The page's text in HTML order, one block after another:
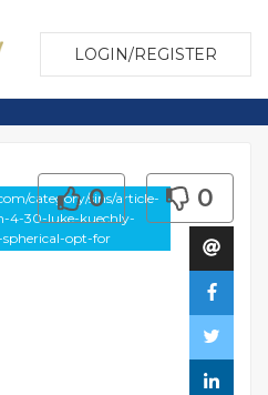
LOGIN/REGISTER
category/sins/article-
4-30-luke-kuechly-
opt-for
0 0